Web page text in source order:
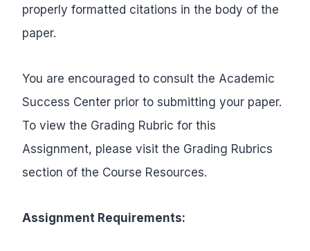
properly formatted citations in the body of the
paper.
You are encouraged to consult the Academic
Success Center prior to submitting your paper.
To view the Grading Rubric for this
Assignment, please visit the Grading Rubrics
section of the Course Resources.
Assignment Requirements: